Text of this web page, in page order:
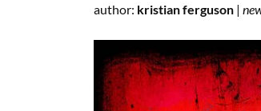
author: kristian ferguson |